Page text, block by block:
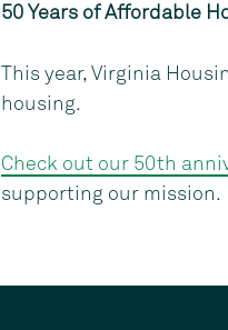
50 Years of Affordable
This year, Virginia
housing.
Check out our 50th
supporting our mission.